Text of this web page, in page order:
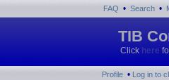
FAQ • Search •
TIB
Click here
Profile • Log in to